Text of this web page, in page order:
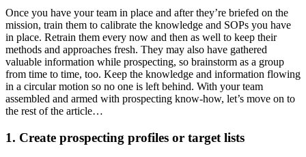
Once you have your team in place and after they’re briefed on the
mission, train them to calibrate the knowledge and SOPs you have
in place. Retrain them every now and then as well to keep their
methods and approaches fresh. They may also have gathered
valuable information while prospecting, so brainstorm as a group
from time to time, too. Keep the knowledge and information flowing
in a circular motion so no one is left behind. With your team
assembled and armed with prospecting know-how, let’s move on to
the rest of the article…
1. Create prospecting profiles or target lists